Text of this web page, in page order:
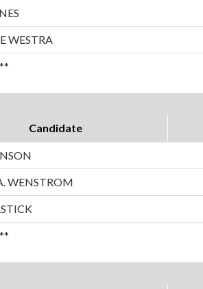
WESTRA
Candidate
WENSTROM